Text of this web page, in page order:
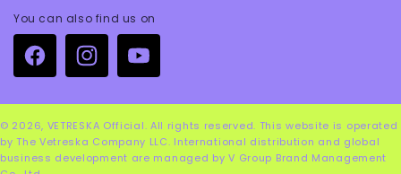
You can also find us on
FacebookInstagramYouTube
© 2026, VETRESKA Official. All rights reserved. This website is operated
by The Vetreska Company LLC. International distribution and global
business development are managed by V Group Brand Management